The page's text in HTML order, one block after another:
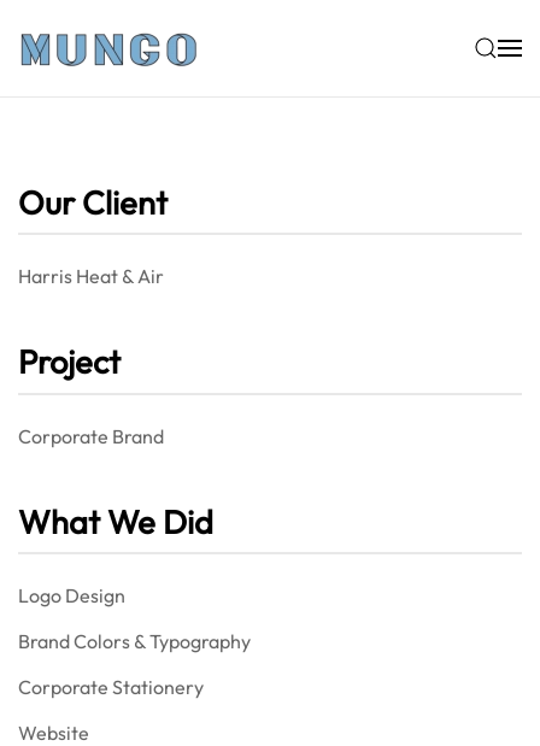
Skip to main content
Our Client
Harris Heat & Air
Project
Corporate Brand
What We Did
Logo Design
Brand Colors & Typography
Corporate Stationery
Website